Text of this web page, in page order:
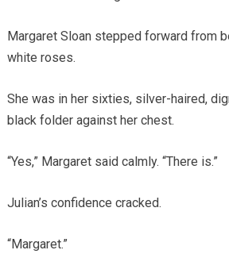
Margaret Sloan stepped forward from
white roses.
She was in her sixties, silver-haired,
black folder against her chest.
“Yes,” Margaret said calmly. “There is.”
Julian’s confidence cracked.
“Margaret.”